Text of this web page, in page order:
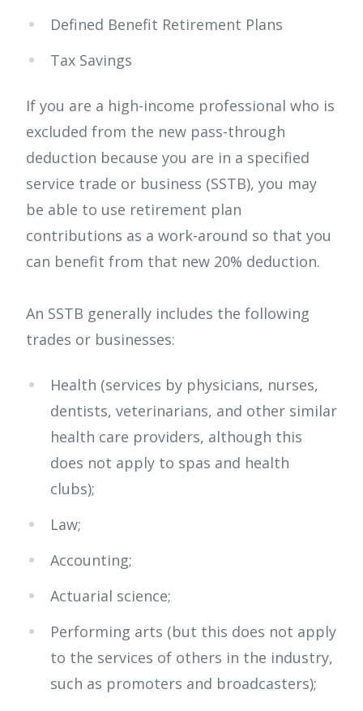
Defined Benefit Retirement Plans
Tax Savings
If you are a high-income professional who is
excluded from the new pass-through
deduction because you are in a specified
service trade or business (SSTB), you may
be able to use retirement plan
contributions as a work-around so that you
can benefit from that new 20% deduction.
An SSTB generally includes the following
trades or businesses:
Health (services by physicians, nurses,
dentists, veterinarians, and other similar
health care providers, although this
does not apply to spas and health
clubs);
Law;
Accounting;
Actuarial science;
Performing arts (but this does not apply
to the services of others in the industry,
such as promoters and broadcasters);